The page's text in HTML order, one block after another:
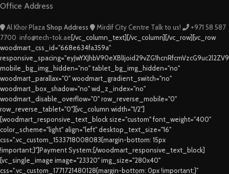
Office Address
Al Khor Plaza Shop Address Mirdif City Centre Talk to us!
+971 58 587
7700 info@tech-tok.ae[/vc_column_text][/vc_column][/vc_row][vc_row
woodmart_css_id="668e634fa359a"
mobile_bg_img_hidden="no" tablet_bg_img_hidden="no"
woodmart_parallax="0" woodmart_gradient_switch="no"
woodmart_box_shadow="no" wd_z_index="no"
woodmart_disable_overflow="0" row_reverse_mobile="0"
row_reverse_tablet="0"][vc_column width="1/2"]
[woodmart_responsive_text_block size="custom" font_weight="400"
color_scheme="light" align="left" desktop_text_size="16"
css=".vc_custom_1533718008083{margin-bottom: 15px
!important;}"]Payment System:[/woodmart_responsive_text_block]
[vc_single_image image="23320" img_size="280x40"
css=".vc_custom_1771721480128{margin-bottom: 0px !important;}"